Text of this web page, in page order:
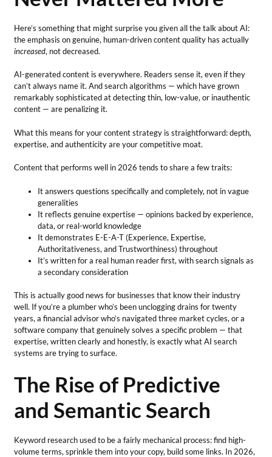
Here’s something that might surprise you given all the talk about AI:
the emphasis on genuine, human-driven content quality has actually
increased, not decreased.
AI-generated content is everywhere. Readers sense it, even if they
can’t always name it. And search algorithms — which have grown
remarkably sophisticated at detecting thin, low-value, or inauthentic
content — are penalizing it.
What this means for your content strategy is straightforward: depth,
expertise, and authenticity are your competitive moat.
Content that performs well in 2026 tends to share a few traits:
It answers questions specifically and completely, not in vague
generalities
It reflects genuine expertise — opinions backed by experience,
data, or real-world knowledge
It demonstrates E-E-A-T (Experience, Expertise,
Authoritativeness, and Trustworthiness) throughout
It’s written for a real human reader first, with search signals as
a secondary consideration
This is actually good news for businesses that know their industry
well. If you’re a plumber who’s been unclogging drains for twenty
years, a financial advisor who’s navigated three market cycles, or a
software company that genuinely solves a specific problem — that
expertise, written clearly and honestly, is exactly what AI search
systems are trying to surface.
The Rise of Predictive
and Semantic Search
Keyword research used to be a fairly mechanical process: find high-
volume terms, sprinkle them into your copy, build some links. In 2026,